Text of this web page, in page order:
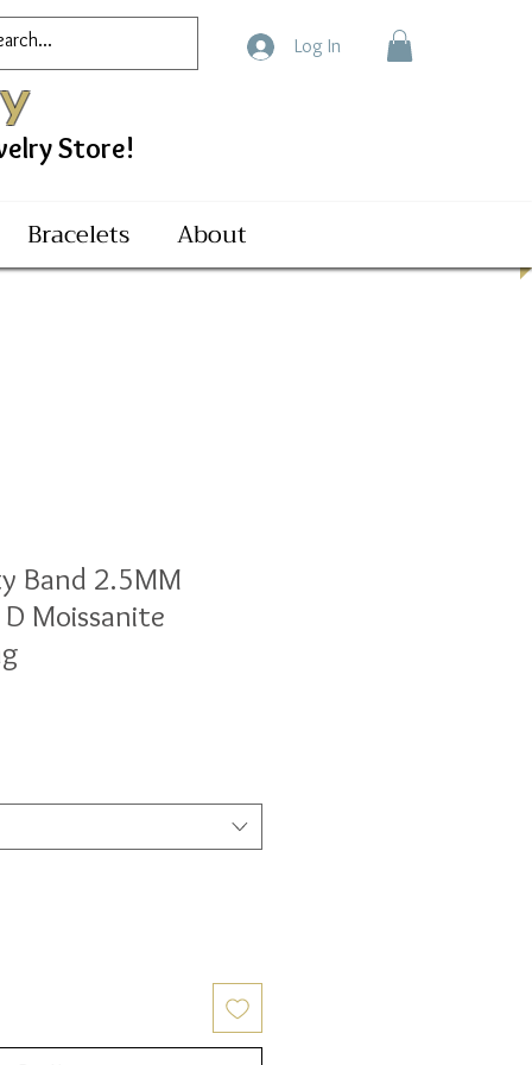
Store!
Log In
Bracelets About
Band 2.5MM
Moissanite